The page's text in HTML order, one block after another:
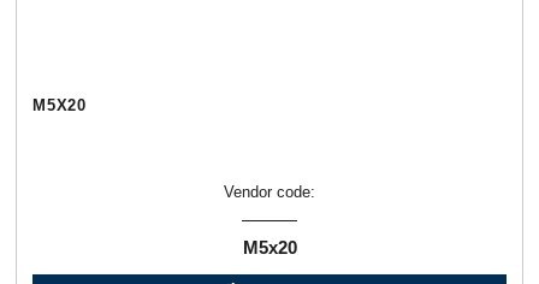
М5Х20
Vendor code:
М5х20